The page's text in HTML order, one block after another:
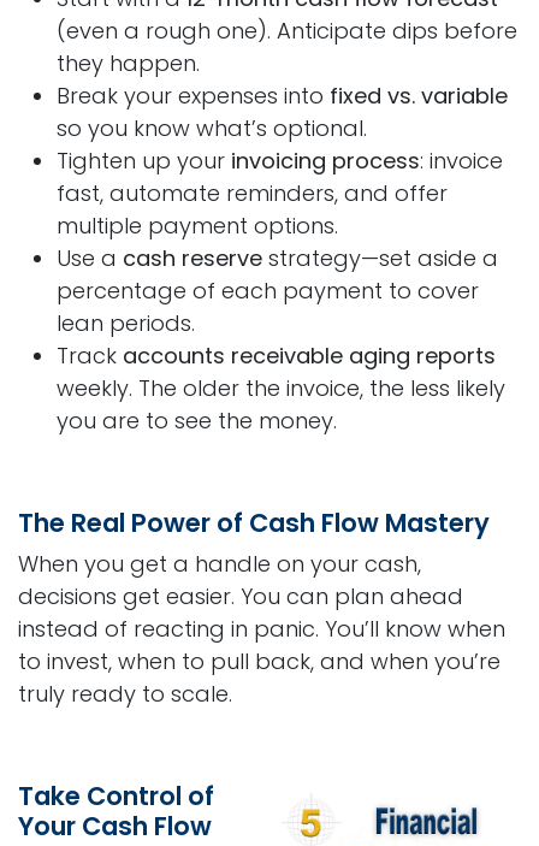
(even a rough one). Anticipate dips before
they happen.
Break your expenses into fixed vs. variable
so you know what’s optional.
Tighten up your invoicing process: invoice
fast, automate reminders, and offer
multiple payment options.
Use a cash reserve strategy—set aside a
percentage of each payment to cover
lean periods.
Track accounts receivable aging reports
weekly. The older the invoice, the less likely
you are to see the money.
The Real Power of Cash Flow Mastery
When you get a handle on your cash,
decisions get easier. You can plan ahead
instead of reacting in panic. You’ll know when
to invest, when to pull back, and when you’re
truly ready to scale.
Take Control of
Your Cash Flow